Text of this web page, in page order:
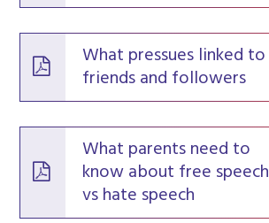
What pressues linked to
friends and followers
What parents need to
know about free speech
vs hate speech